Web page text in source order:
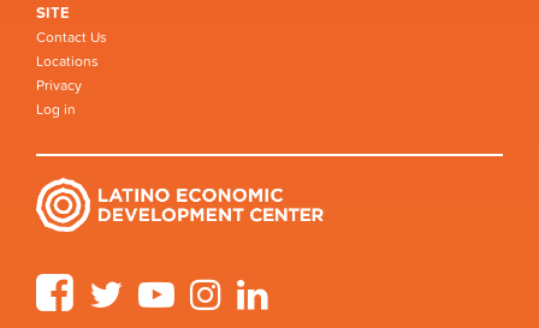
SITE
Contact Us
Locations
Privacy
Log in
FacebookTwitter YouTube Instagram